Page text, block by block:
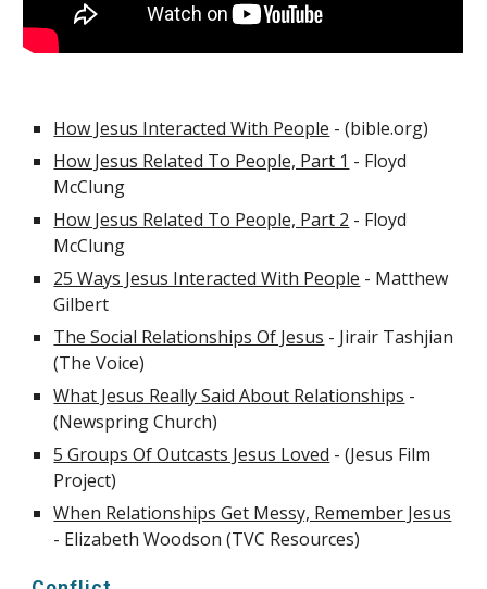
How Jesus Interacted With People - (bible.org)
How Jesus Related To People, Part 1 - Floyd
McClung
How Jesus Related To People, Part 2 - Floyd
McClung
25 Ways Jesus Interacted With People - Matthew
Gilbert
The Social Relationships Of Jesus - Jirair Tashjian
(The Voice)
What Jesus Really Said About Relationships -
(Newspring Church)
5 Groups Of Outcasts Jesus Loved - (Jesus Film
Project)
When Relationships Get Messy, Remember Jesus
- Elizabeth Woodson (TVC Resources)